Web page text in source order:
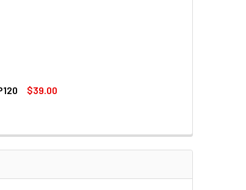
$39.00
MOUNT)
(BOWENS MOUNT)